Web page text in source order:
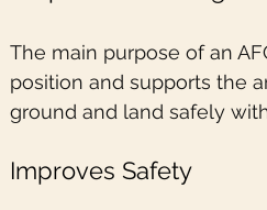
The main purpose of an
position and supports the
ground and land safely
Improves Safety